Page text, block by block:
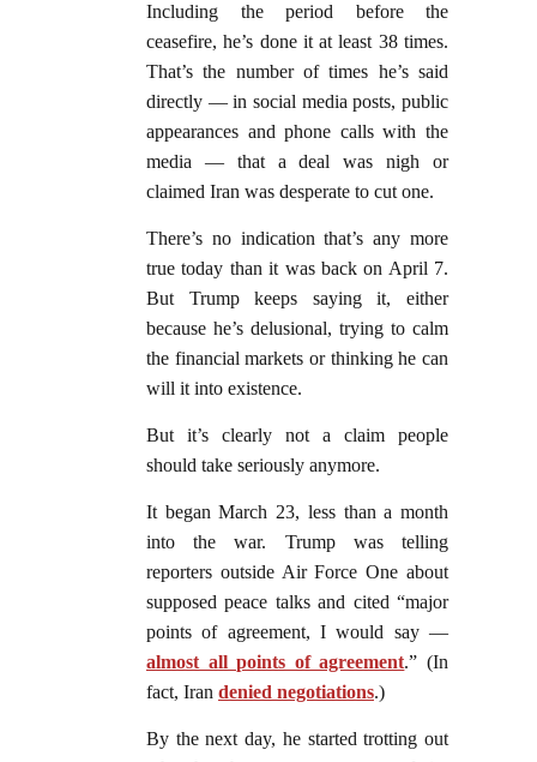
Including the period before the
ceasefire, he’s done it at least 38 times.
That’s the number of times he’s said
directly — in social media posts, public
appearances and phone calls with the
media — that a deal was nigh or
claimed Iran was desperate to cut one.
There’s no indication that’s any more
true today than it was back on April 7.
But Trump keeps saying it, either
because he’s delusional, trying to calm
the financial markets or thinking he can
will it into existence.
But it’s clearly not a claim people
should take seriously anymore.
It began March 23, less than a month
into the war. Trump was telling
reporters outside Air Force One about
supposed peace talks and cited “major
points of agreement, I would ​say —
almost all points of agreement.” (In
fact, Iran denied negotiations.)
By the next day, he started trotting out